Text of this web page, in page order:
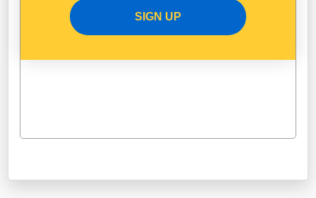
Available in Pack Quantity of
SIGN UP